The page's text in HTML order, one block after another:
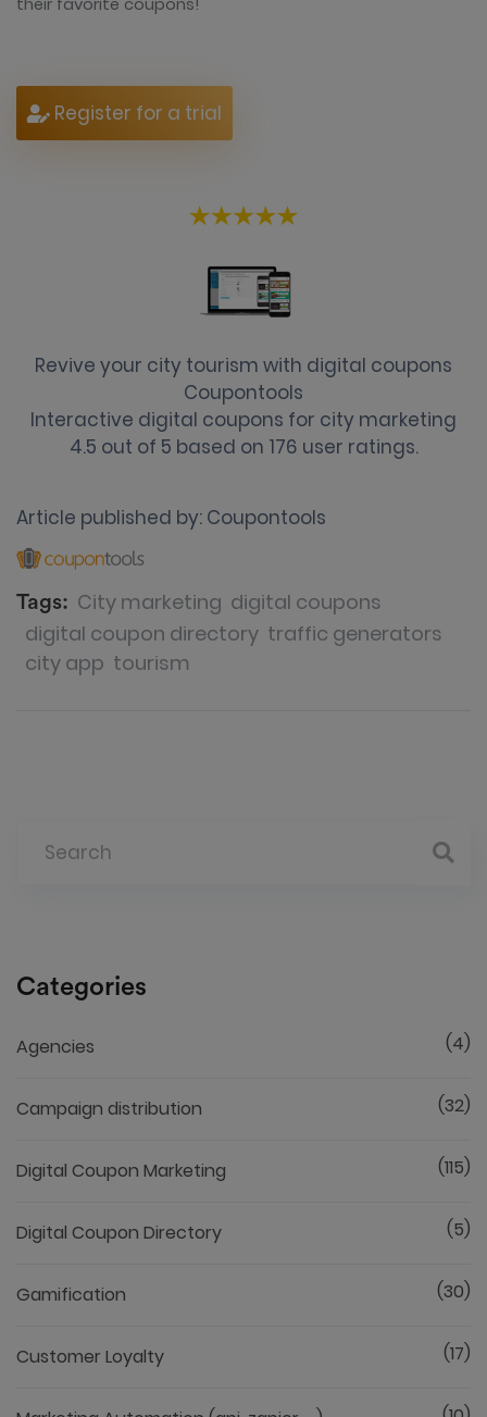
their favorite coupons!
Register for a trial
Revive your city tourism with digital coupons
Coupontools
Interactive digital coupons for city marketing
4.5 out of 5 based on 176 user ratings.
Article published by: Coupontools
Tags: City marketing digital coupons
digital coupon directory traffic generators
city app tourism
Categories
Agencies (4)
Campaign distribution (32)
Digital Coupon Marketing (115)
Digital Coupon Directory (5)
Gamification (30)
Customer Loyalty (17)